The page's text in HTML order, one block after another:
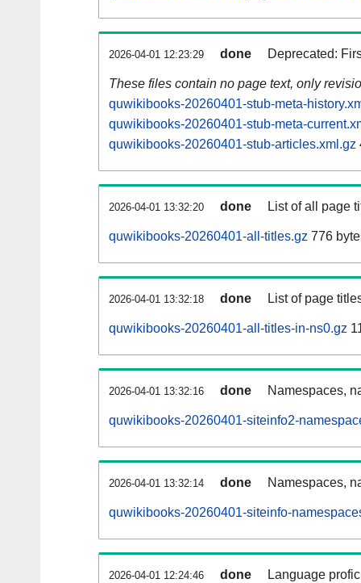
2026-04-01 12:23:29 done Deprecated:
These files contain no page text, only
quwikibooks-20260401-stub-meta-
quwikibooks-20260401-stub-meta-
quwikibooks-20260401-stub-articles.xml.gz
2026-04-01 13:32:20 done List of all page
quwikibooks-20260401-all-titles.gz 776
2026-04-01 13:32:18 done List of page
quwikibooks-20260401-all-titles-in-ns0.gz
2026-04-01 13:32:16 done Namespaces,
quwikibooks-20260401-siteinfo2-
2026-04-01 13:32:14 done Namespaces,
quwikibooks-20260401-siteinfo-
2026-04-01 12:24:46 done Language